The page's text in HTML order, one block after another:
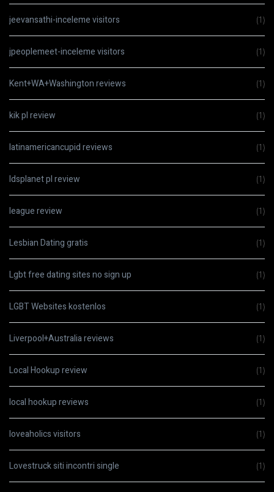
jeevansathi-inceleme visitors (1)
jpeoplemeet-inceleme visitors (1)
Kent+WA+Washington reviews (1)
kik pl review (1)
latinamericancupid reviews (1)
ldsplanet pl review (1)
league review (1)
Lesbian Dating gratis (1)
Lgbt free dating sites no sign up (1)
LGBT Websites kostenlos (1)
Liverpool+Australia reviews (1)
Local Hookup review (1)
local hookup reviews (1)
loveaholics visitors (1)
Lovestruck siti incontri single (1)